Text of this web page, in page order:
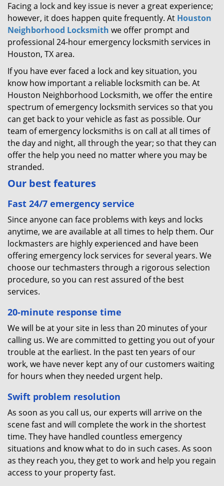
t
i
n
Facing a lock and key issue is never a great experience;
however, it does happen quite frequently. At Houston
Neighborhood Locksmith we offer prompt and
professional 24-hour emergency locksmith services in
Houston, TX area.
If you have ever faced a lock and key situation, you
know how important a reliable locksmith can be. At
Houston Neighborhood Locksmith, we offer the entire
spectrum of emergency locksmith services so that you
can get back to your vehicle as fast as possible. Our
team of emergency locksmiths is on call at all times of
the day and night, all through the year; so that they can
offer the help you need no matter where you may be
stranded.
Our best features
Fast 24/7 emergency service
Since anyone can face problems with keys and locks
anytime, we are available at all times to help them. Our
lockmasters are highly experienced and have been
offering emergency lock services for several years. We
choose our techmasters through a rigorous selection
procedure, so you can rest assured of the best
services.
20-minute response time
We will be at your site in less than 20 minutes of your
calling us. We are committed to getting you out of your
trouble at the earliest. In the past ten years of our
work, we have never kept any of our customers waiting
for hours when they needed urgent help.
Swift problem resolution
As soon as you call us, our experts will arrive on the
scene fast and will complete the work in the shortest
time. They have handled countless emergency
situations and know what to do in such cases. As soon
as they reach you, they get to work and help you regain
access to your property fast.